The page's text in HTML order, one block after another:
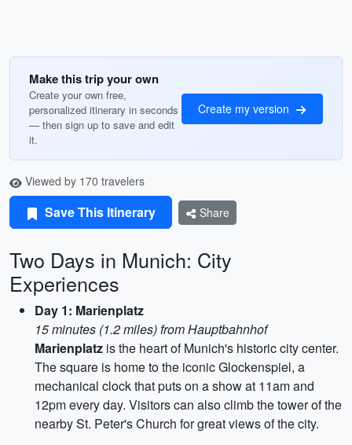
Make this trip your own
Create your own free,
personalized itinerary in seconds
— then sign up to save and edit
it.
Create my version
Viewed by 170 travelers
Save This Itinerary Share
Two Days in Munich: City
Experiences
Day 1: Marienplatz
15 minutes (1.2 miles) from Hauptbahnhof
Marienplatz is the heart of Munich's historic city center.
The square is home to the iconic Glockenspiel, a
mechanical clock that puts on a show at 11am and
12pm every day. Visitors can also climb the tower of the
nearby St. Peter's Church for great views of the city.